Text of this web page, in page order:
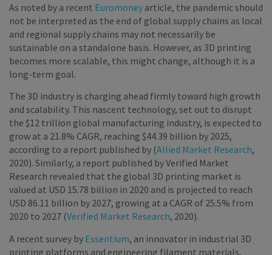
As noted by a recent Euromoney article, the pandemic should
not be interpreted as the end of global supply chains as local
and regional supply chains may not necessarily be
sustainable on a standalone basis. However, as 3D printing
becomes more scalable, this might change, although it is a
long-term goal.
The 3D industry is charging ahead firmly toward high growth
and scalability. This nascent technology, set out to disrupt
the $12 trillion global manufacturing industry, is expected to
grow at a 21.8% CAGR, reaching $44.39 billion by 2025,
according to a report published by (Allied Market Research,
2020). Similarly, a report published by Verified Market
Research revealed that the global 3D printing market is
valued at USD 15.78 billion in 2020 and is projected to reach
USD 86.11 billion by 2027, growing at a CAGR of 25.5% from
2020 to 2027 (Verified Market Research, 2020).
A recent survey by Essentium, an innovator in industrial 3D
printing platforms and engineering filament materials,